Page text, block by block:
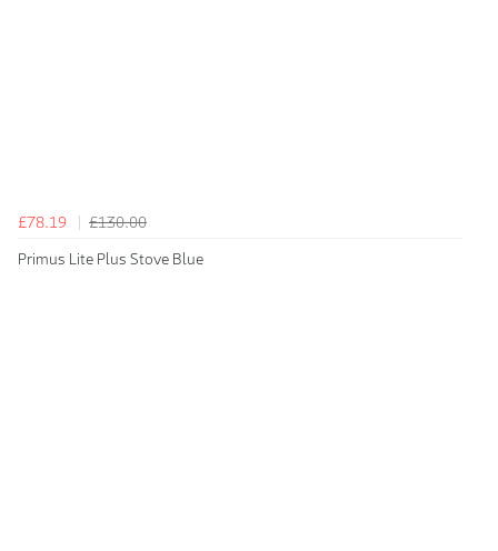
£78.19
£130.00
Primus Lite Plus Stove Blue